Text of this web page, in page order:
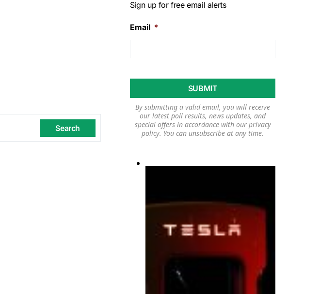
Search
Sign up for free email alerts
Email *
By submitting a valid email, you will receive
our latest poll results, news updates, and
special offers in accordance with our privacy
policy. You can unsubscribe at any time.